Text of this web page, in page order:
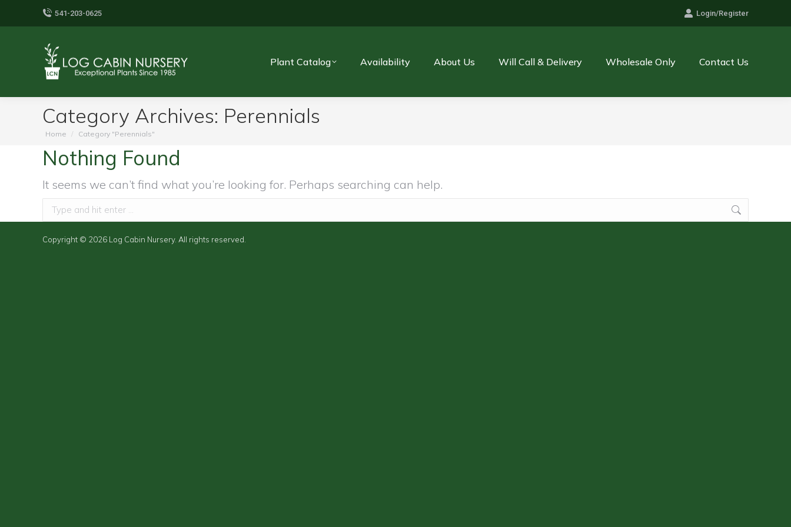
541-203-0625 Login/Register
Plant Catalog Availability About Us Will Call & Delivery Wholesale Only Contact Us
Category Archives: Perennials
You are here:
Home Category "Perennials"
Nothing Found
It seems we can’t find what you’re looking for. Perhaps searching can help.
Search:
Copyright © 2026 Log Cabin Nursery. All rights reserved.